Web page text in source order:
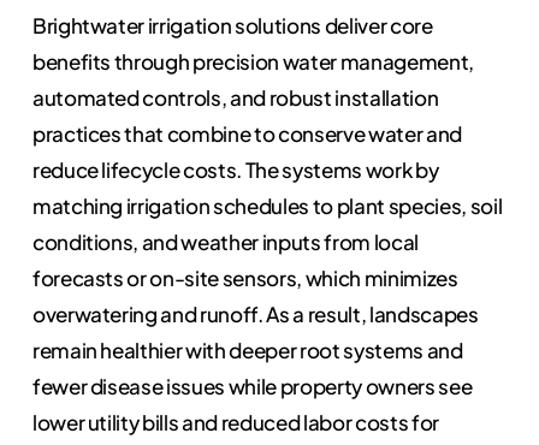
Brightwater irrigation solutions deliver core
benefits through precision water management,
automated controls, and robust installation
practices that combine to conserve water and
reduce lifecycle costs. The systems work by
matching irrigation schedules to plant species, soil
conditions, and weather inputs from local
forecasts or on-site sensors, which minimizes
overwatering and runoff. As a result, landscapes
remain healthier with deeper root systems and
fewer disease issues while property owners see
lower utility bills and reduced labor costs for